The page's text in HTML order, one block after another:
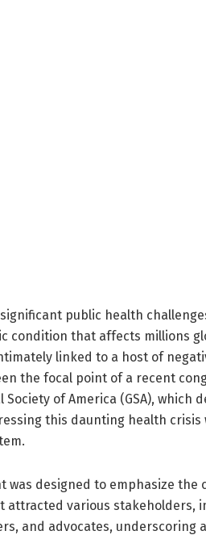
public health
condition that affects millions
linked to a host of
the focal point of a recent
of America (GSA), which
this daunting health crisis
was designed to emphasize the
attracted various stakeholders,
and advocates, underscoring